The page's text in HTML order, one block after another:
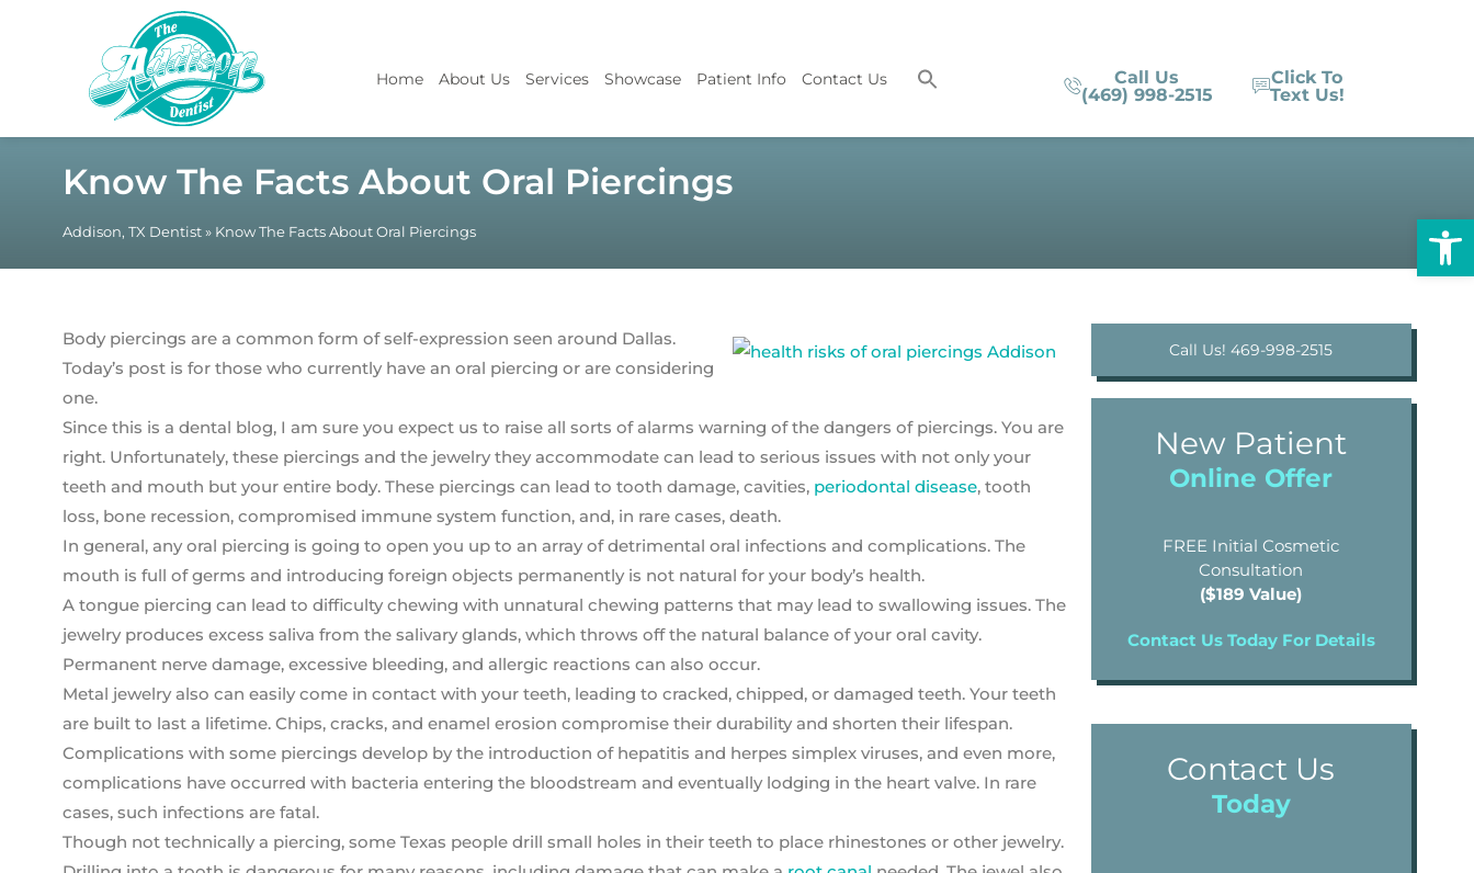
Home About Us Services Showcase Patient Info Contact Us
Call Us
(469) 998-2515
Click To
Text Us!
Know The Facts About Oral Piercings
Addison, TX Dentist » Know The Facts About Oral Piercings
Body piercings are a common form of self-expression seen around Dallas.
Today’s post is for those who currently have an oral piercing or are considering
one.
Since this is a dental blog, I am sure you expect us to raise all sorts of alarms warning of the dangers of piercings. You are
right. Unfortunately, these piercings and the jewelry they accommodate can lead to serious issues with not only your
teeth and mouth but your entire body. These piercings can lead to tooth damage, cavities, periodontal disease, tooth
loss, bone recession, compromised immune system function, and, in rare cases, death.
In general, any oral piercing is going to open you up to an array of detrimental oral infections and complications. The
mouth is full of germs and introducing foreign objects permanently is not natural for your body’s health.
A tongue piercing can lead to difficulty chewing with unnatural chewing patterns that may lead to swallowing issues. The
jewelry produces excess saliva from the salivary glands, which throws off the natural balance of your oral cavity.
Permanent nerve damage, excessive bleeding, and allergic reactions can also occur.
Metal jewelry also can easily come in contact with your teeth, leading to cracked, chipped, or damaged teeth. Your teeth
are built to last a lifetime. Chips, cracks, and enamel erosion compromise their durability and shorten their lifespan.
Complications with some piercings develop by the introduction of hepatitis and herpes simplex viruses, and even more,
complications have occurred with bacteria entering the bloodstream and eventually lodging in the heart valve. In rare
cases, such infections are fatal.
Though not technically a piercing, some Texas people drill small holes in their teeth to place rhinestones or other jewelry.
Call Us! 469-998-2515
New Patient
Online Offer
FREE Initial Cosmetic
Consultation
($189 Value)
Contact Us Today For Details
Contact Us
Today